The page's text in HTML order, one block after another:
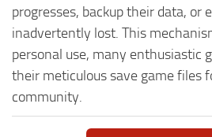
progresses, backup their data, or
inadvertently lost. This
personal use, many enthusiastic
their meticulous save game files
community.